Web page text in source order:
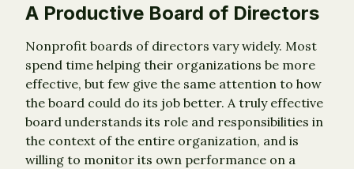
A Productive Board of Directors
Nonprofit boards of directors vary widely. Most
spend time helping their organizations be more
effective, but few give the same attention to how
the board could do its job better. A truly effective
board understands its role and responsibilities in
the context of the entire organization, and is
willing to monitor its own performance on a